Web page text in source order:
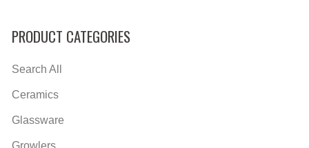
PRODUCT CATEGORIES
Search All
Ceramics
Glassware
Growlers